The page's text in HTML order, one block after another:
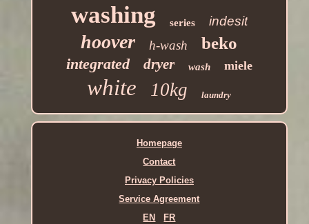
washing series indesit
hoover h-wash beko
integrated dryer wash miele
white 10kg laundry
Homepage
Contact
Privacy Policies
Service Agreement
EN
FR